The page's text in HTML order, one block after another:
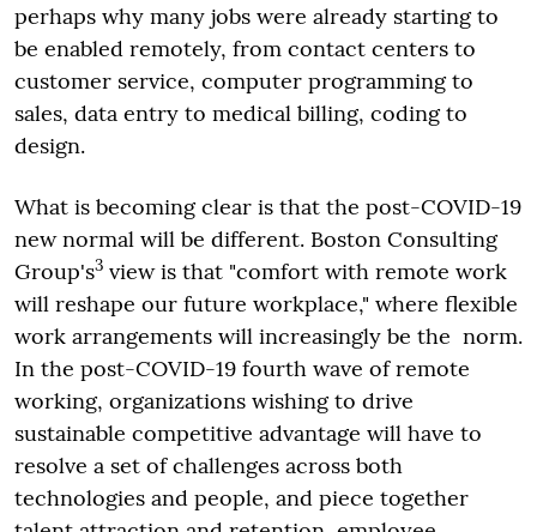
perhaps why many jobs were already starting to
be enabled remotely, from contact centers to
customer service, computer programming to
sales, data entry to medical billing, coding to
design.
What is becoming clear is that the post-COVID-19
new normal will be different. Boston Consulting
Group's3 view is that "comfort with remote work
will reshape our future workplace," where flexible
work arrangements will increasingly be the norm.
In the post-COVID-19 fourth wave of remote
working, organizations wishing to drive
sustainable competitive advantage will have to
resolve a set of challenges across both
technologies and people, and piece together